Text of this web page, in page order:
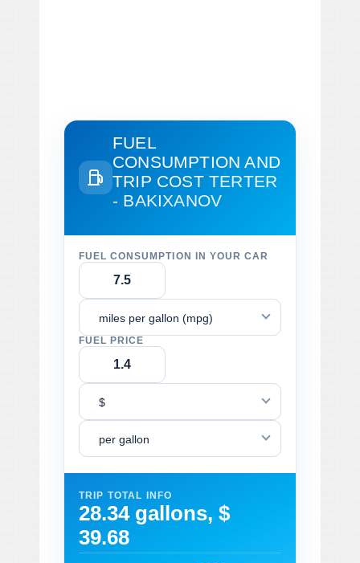
FUEL
CONSUMPTION AND
TRIP COST TERTER
- BAKIXANOV
FUEL CONSUMPTION IN YOUR CAR
miles per gallon (mpg)
FUEL PRICE
$
per gallon
TRIP TOTAL INFO
28.34 gallons, $
39.68